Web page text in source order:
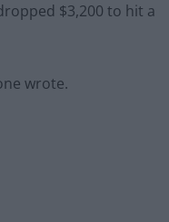
$3,200 to hit a
wrote.